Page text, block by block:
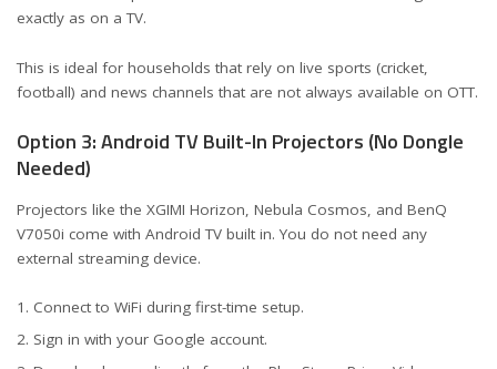
exactly as on a TV.
This is ideal for households that rely on live sports (cricket,
football) and news channels that are not always available on OTT.
Option 3: Android TV Built-In Projectors (No Dongle
Needed)
Projectors like the XGIMI Horizon, Nebula Cosmos, and BenQ
V7050i come with Android TV built in. You do not need any
external streaming device.
Connect to WiFi during first-time setup.
Sign in with your Google account.